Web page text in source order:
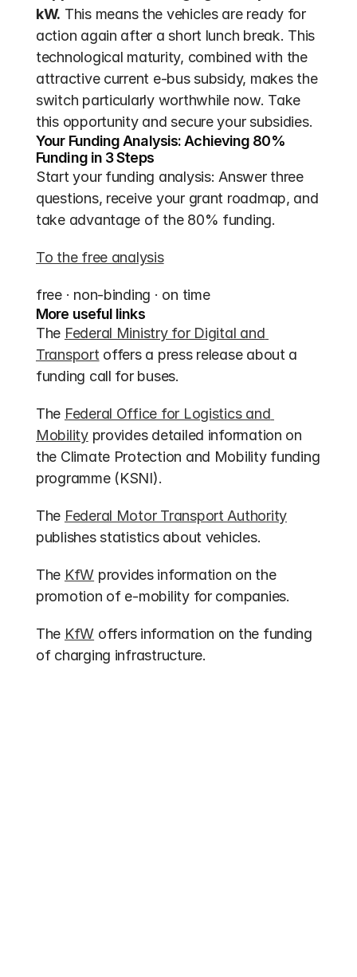
kW. This means the vehicles are ready for
action again after a short lunch break. This
technological maturity, combined with the
attractive current e-bus subsidy, makes the
switch particularly worthwhile now. Take
this opportunity and secure your subsidies.
Your Funding Analysis: Achieving 80%
Funding in 3 Steps
Start your funding analysis: Answer three
questions, receive your grant roadmap, and
take advantage of the 80% funding.
To the free analysis
free · non-binding · on time
More useful links
The Federal Ministry for Digital and
Transport offers a press release about a
funding call for buses.
The Federal Office for Logistics and
Mobility provides detailed information on
the Climate Protection and Mobility funding
programme (KSNI).
The Federal Motor Transport Authority
publishes statistics about vehicles.
The KfW provides information on the
promotion of e-mobility for companies.
The KfW offers information on the funding
of charging infrastructure.